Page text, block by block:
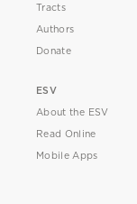
Tracts
Authors
Donate
ESV
About the ESV
Read Online
Mobile Apps